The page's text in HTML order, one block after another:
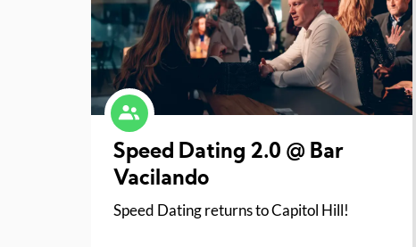
Speed Dating 2.0 @ Bar
Vacilando
Speed Dating returns to Capitol Hill!